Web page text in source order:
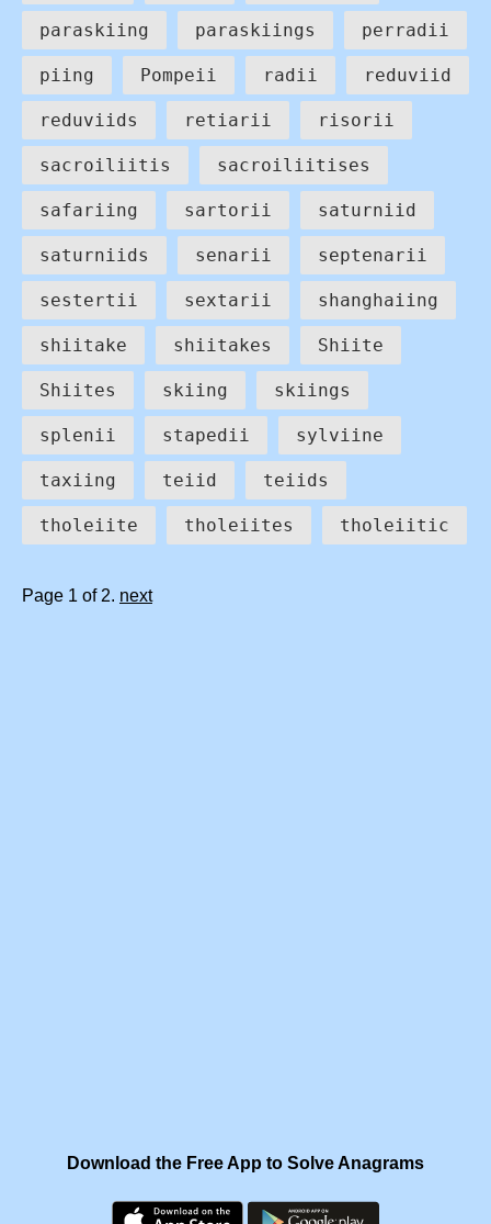
paraskiing paraskiings perradii
piing Pompeii radii reduviid
reduviids retiarii risorii
sacroiliitis sacroiliitises
safariing sartorii saturniid
saturniids senarii septenarii
sestertii sextarii shanghaiing
shiitake shiitakes Shiite
Shiites skiing skiings
splenii stapedii sylviine
taxiing teiid teiids
tholeiite tholeiites tholeiitic
Page 1 of 2. next
Download the Free App to Solve Anagrams